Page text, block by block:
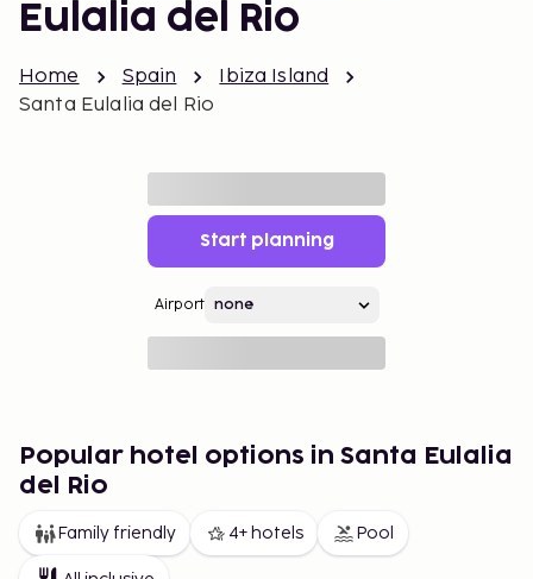
Eulalia del Rio
Home Spain
Ibiza Island
Santa Eulalia del Rio
Start planning
Airport
Popular hotel options in Santa Eulalia
del Rio
Family friendly 4+ hotels Pool